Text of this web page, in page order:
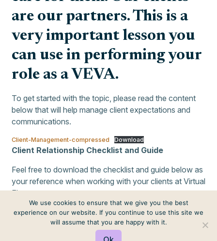
are our partners. This is a
very important lesson you
can use in performing your
role as a VEVA.
To get started with the topic, please read the content
below that will help manage client expectations and
communications.
Client-Management-compressed Download
Client Relationship Checklist and Guide
Feel free to download the checklist and guide below as
your reference when working with your clients at Virtual
Elves.
Client-Relationship-Checklist Download
We use cookies to ensure that we give you the best
experience on our website. If you continue to use this site we
will assume that you are happy with it.